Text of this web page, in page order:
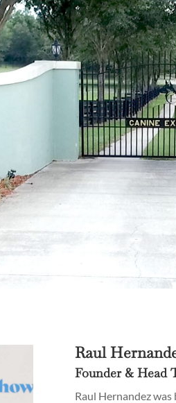
Raul
Founder & Head
Raul Hernandez